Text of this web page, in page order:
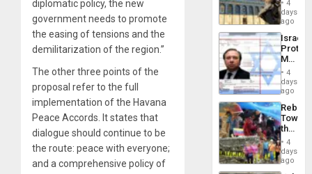
diplomatic policy, the new
government needs to promote
the easing of tensions and the
demilitarization of the region.”
The other three points of the
proposal refer to the full
implementation of the Havana
Peace Accords. It states that
dialogue should continue to be
the route: peace with everyone;
and a comprehensive policy of
Silence
to
the…
on
the
Al-
Aqsa
Flood
and
the
Right…
4
days
ago
Israel
Official
Wanted
for
Mass
Along
With
4
days
ago
Toward
the
Hope
as
4
days
ago